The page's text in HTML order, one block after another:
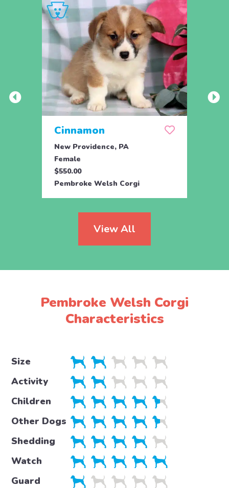
Cinnamon
New Providence, PA
Female
$550.00
Pembroke Welsh Corgi
View All
Pembroke Welsh Corgi
Characteristics
Size
Activity
Children
Other Dogs
Shedding
Watch
Guard